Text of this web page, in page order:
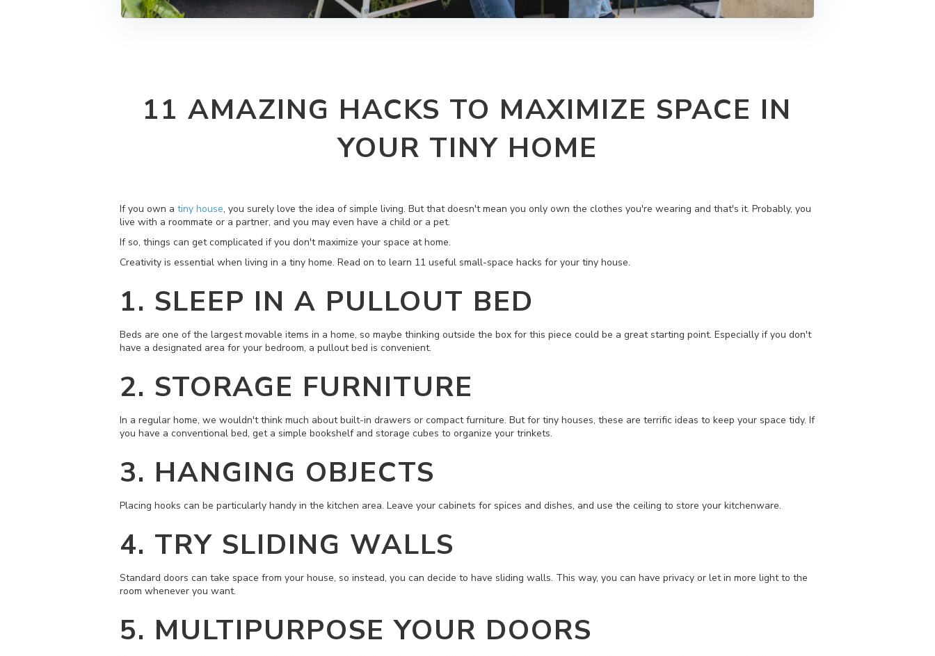
11 AMAZING HACKS TO MAXIMIZE SPACE IN
YOUR TINY HOME
If you own a tiny house, you surely love the idea of simple living. But that doesn't mean you only own the clothes you're wearing and that's it. Probably, you
live with a roommate or a partner, and you may even have a child or a pet.
If so, things can get complicated if you don't maximize your space at home.
Creativity is essential when living in a tiny home. Read on to learn 11 useful small-space hacks for your tiny house.
1. SLEEP IN A PULLOUT BED
Beds are one of the largest movable items in a home, so maybe thinking outside the box for this piece could be a great starting point. Especially if you don't
have a designated area for your bedroom, a pullout bed is convenient.
2. STORAGE FURNITURE
In a regular home, we wouldn't think much about built-in drawers or compact furniture. But for tiny houses, these are terrific ideas to keep your space tidy. If
you have a conventional bed, get a simple bookshelf and storage cubes to organize your trinkets.
3. HANGING OBJECTS
Placing hooks can be particularly handy in the kitchen area. Leave your cabinets for spices and dishes, and use the ceiling to store your kitchenware.
4. TRY SLIDING WALLS
Standard doors can take space from your house, so instead, you can decide to have sliding walls. This way, you can have privacy or let in more light to the
room whenever you want.
5. MULTIPURPOSE YOUR DOORS